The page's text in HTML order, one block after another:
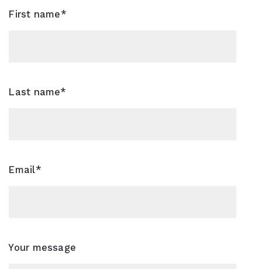
First name*
Last name*
Email*
Your message